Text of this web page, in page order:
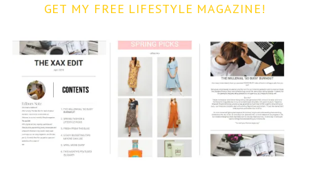
GET MY FREE LIFESTYLE MAGAZINE!